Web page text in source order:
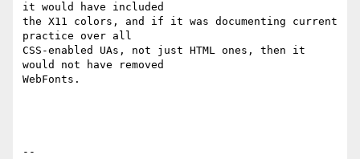
it would have included
the X11 colors, and if it was documenting current
practice over all
CSS-enabled UAs, not just HTML ones, then it
would not have removed
WebFonts.
--